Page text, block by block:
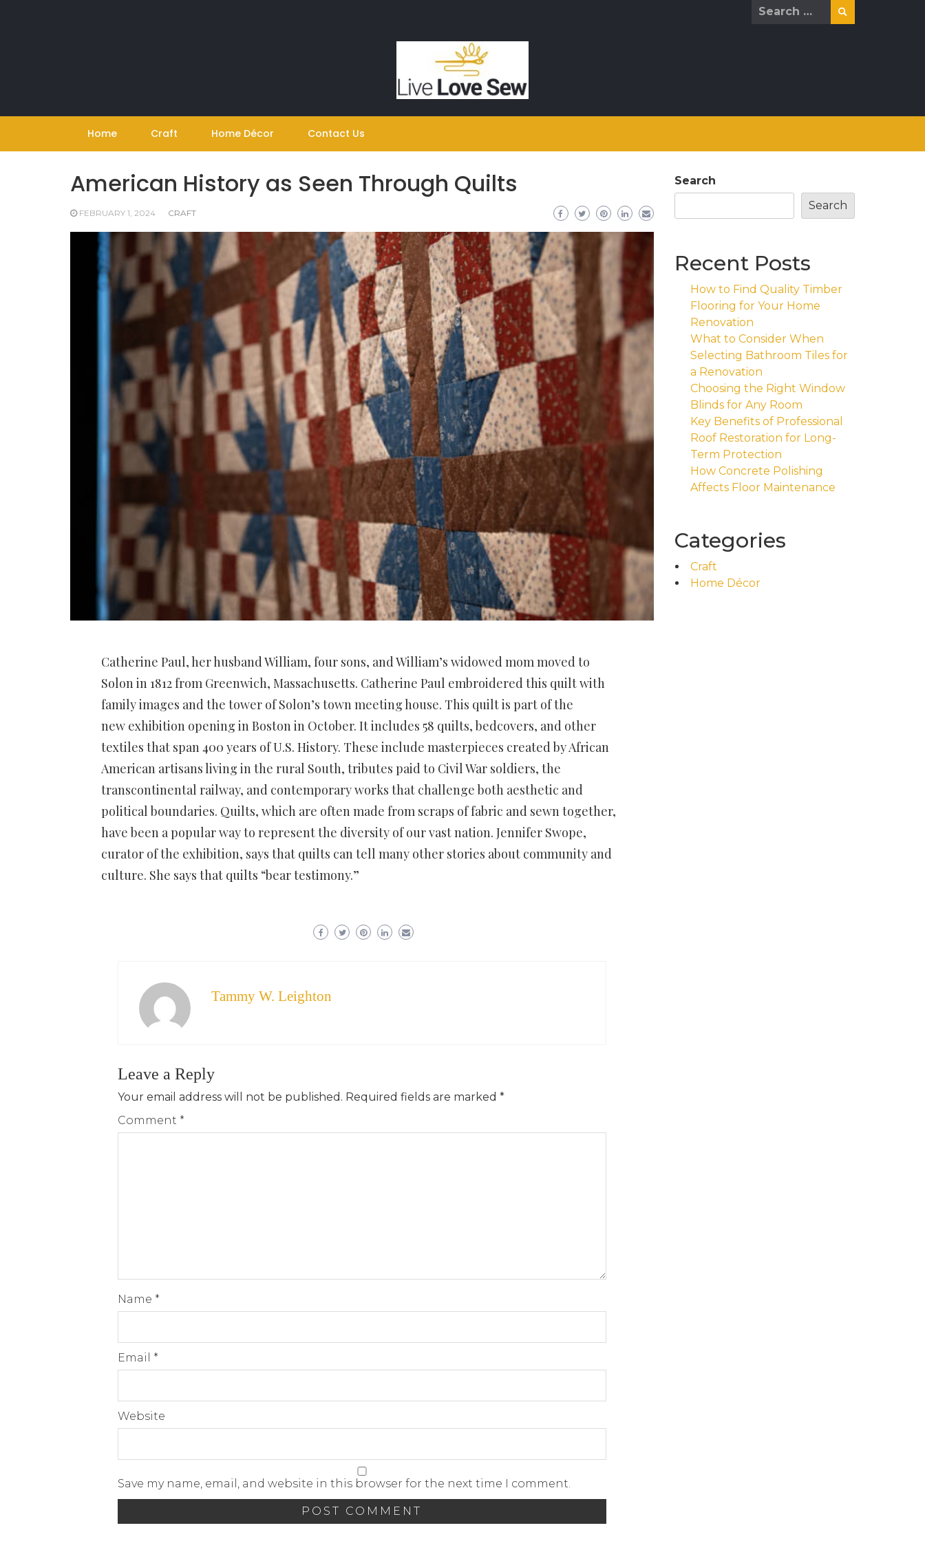
Search
Home Craft Home Décor Contact Us
American History as Seen Through Quilts
FEBRUARY 1, 2024 CRAFT
Catherine Paul, her husband William, four sons, and William’s widowed mom moved to
Solon in 1812 from Greenwich, Massachusetts. Catherine Paul embroidered this quilt with
family images and the tower of Solon’s town meeting house. This quilt is part of the
new exhibition opening in Boston in October. It includes 58 quilts, bedcovers, and other
textiles that span 400 years of U.S. History. These include masterpieces created by African
American artisans living in the rural South, tributes paid to Civil War soldiers, the
transcontinental railway, and contemporary works that challenge both aesthetic and
political boundaries. Quilts, which are often made from scraps of fabric and sewn together,
have been a popular way to represent the diversity of our vast nation. Jennifer Swope,
curator of the exhibition, says that quilts can tell many other stories about community and
culture. She says that quilts “bear testimony.”
Tammy W. Leighton
Leave a Reply
Your email address will not be published. Required fields are marked *
Comment *
Name *
Email *
Website
Save my name, email, and website in this browser for the next time I comment.
Search
Search
Recent Posts
How to Find Quality Timber
Flooring for Your Home
Renovation
What to Consider When
Selecting Bathroom Tiles for
a Renovation
Choosing the Right Window
Blinds for Any Room
Key Benefits of Professional
Roof Restoration for Long-
Term Protection
How Concrete Polishing
Affects Floor Maintenance
Categories
Craft
Home Décor